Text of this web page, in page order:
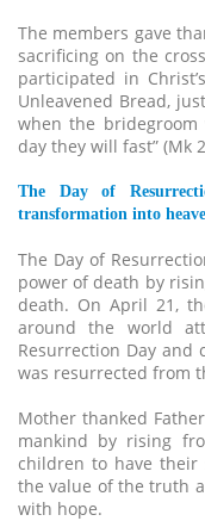
The members gave
sacrificing on the
participated in
Unleavened Bread,
when the
day they will fast” (Mk
The Day of
transformation into
The Day of
power of death by
death. On April 21,
around the world
Resurrection Day and
was resurrected from
Mother thanked
mankind by rising
children to have their
the value of the truth
with hope.